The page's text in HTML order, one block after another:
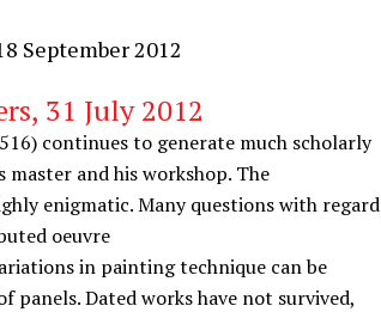
September 2012
31 July 2012
continues to generate much scholarly
and his workshop. The
enigmatic. Many questions with regard
oeuvre
in painting technique can be
Dated works have not survived,